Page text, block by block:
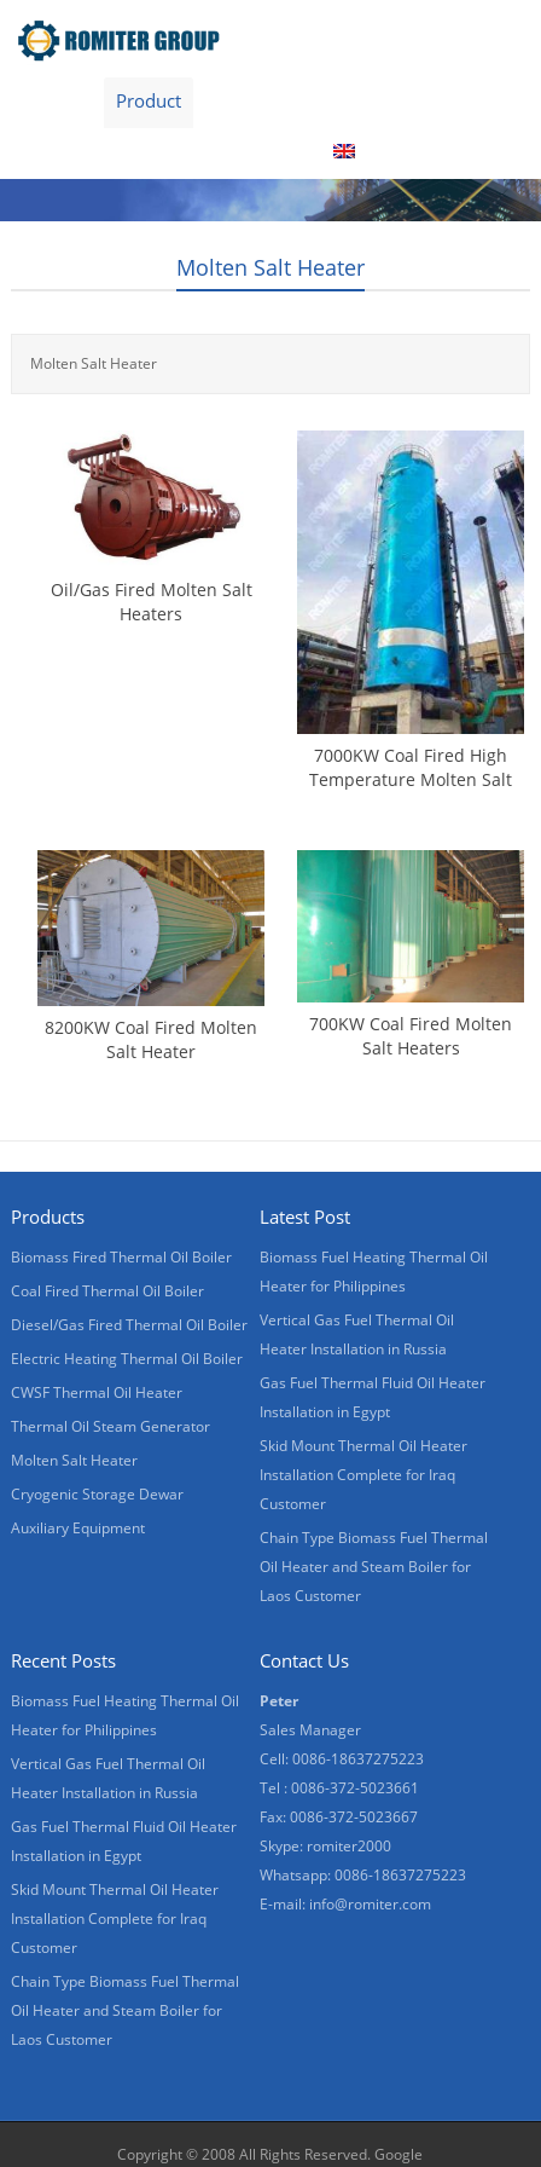
Product
Molten Salt Heater
Molten Salt Heater
Oil/Gas Fired Molten Salt
Heaters
7000KW Coal Fired High
Temperature Molten Salt
8200KW Coal Fired Molten
Salt Heater
700KW Coal Fired Molten
Salt Heaters
Products
Biomass Fired Thermal Oil Boiler
Coal Fired Thermal Oil Boiler
Diesel/Gas Fired Thermal Oil Boiler
Electric Heating Thermal Oil Boiler
CWSF Thermal Oil Heater
Thermal Oil Steam Generator
Molten Salt Heater
Cryogenic Storage Dewar
Auxiliary Equipment
Latest Post
Biomass Fuel Heating Thermal Oil
Heater for Philippines
Vertical Gas Fuel Thermal Oil
Heater Installation in Russia
Gas Fuel Thermal Fluid Oil Heater
Installation in Egypt
Skid Mount Thermal Oil Heater
Installation Complete for Iraq
Customer
Chain Type Biomass Fuel Thermal
Oil Heater and Steam Boiler for
Laos Customer
Recent Posts
Biomass Fuel Heating Thermal Oil
Heater for Philippines
Vertical Gas Fuel Thermal Oil
Heater Installation in Russia
Gas Fuel Thermal Fluid Oil Heater
Installation in Egypt
Skid Mount Thermal Oil Heater
Installation Complete for Iraq
Customer
Chain Type Biomass Fuel Thermal
Oil Heater and Steam Boiler for
Laos Customer
Contact Us
Peter
Sales Manager
Cell: 0086-18637275223
Tel : 0086-372-5023661
Fax: 0086-372-5023667
Skype: romiter2000
Whatsapp:0086-18637275223
E-mail: info@romiter.com
Copyright © 2008 All Rights Reserved.Google